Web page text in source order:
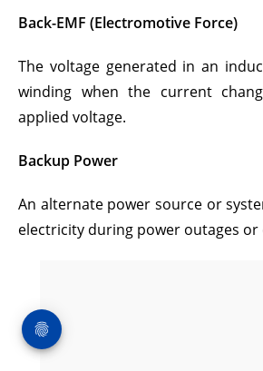
Back-EMF (Electromotive Force)
The voltage generated in an
winding when the current
applied voltage.
Backup Power
An alternate power source or
electricity during power outages or